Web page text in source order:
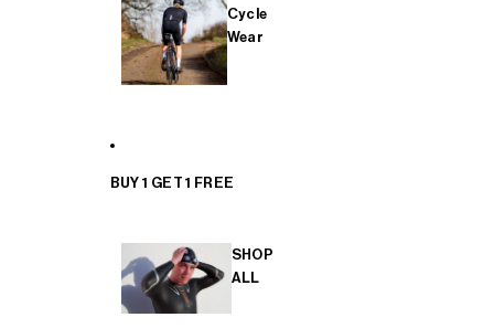
Cycle
Wear
BUY 1 GET 1 FREE
SHOP
ALL